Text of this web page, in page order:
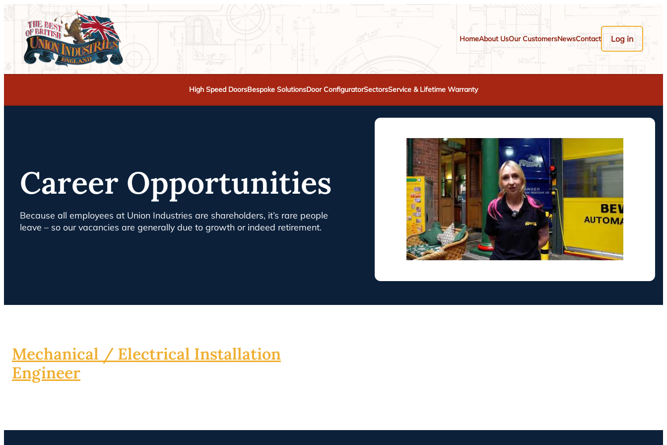
HomeAbout UsOur CustomersNewsContact Log in
High Speed DoorsBespoke SolutionsDoor ConfiguratorSectorsService & Lifetime Warranty
Career Opportunities
Because all employees at Union Industries are shareholders, it’s rare people
leave – so our vacancies are generally due to growth or indeed retirement.
Mechanical / Electrical Installation
Engineer